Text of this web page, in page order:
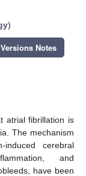
)
Versions Notes
atrial fibrillation is
The mechanism
cerebral
and
have been